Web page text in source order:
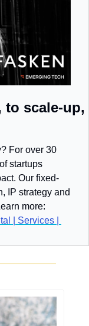
to scale-up,
For over 30
startups
Our fixed-
IP strategy and
| Services |